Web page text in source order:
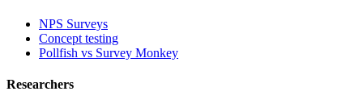
NPS Surveys
Concept testing
Pollfish vs Survey Monkey
Researchers